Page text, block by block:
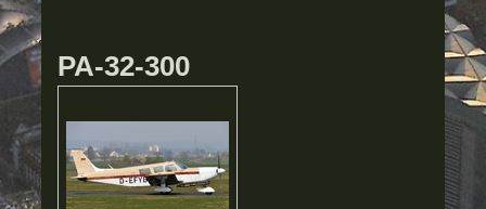
PA-32-300